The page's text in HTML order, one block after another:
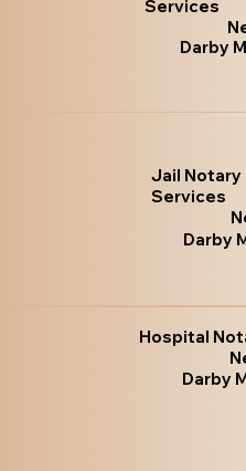
Services
Darby
Jail Notary
Services
Darby
Hospital
Darby